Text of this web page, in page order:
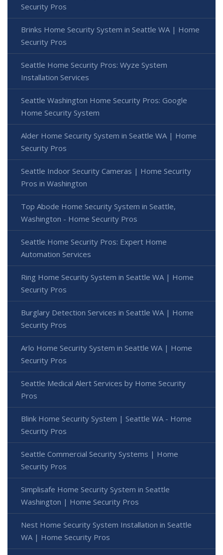
Security Pros
Brinks Home Security System in Seattle WA | Home
Security Pros
Seattle Home Security Pros: Wyze System
Installation Services
Seattle Washington Home Security Pros: Google
Home Security System
Alder Home Security System in Seattle WA | Home
Security Pros
Seattle Indoor Security Cameras | Home Security
Pros in Washington
Top Abode Home Security System in Seattle,
Washington - Home Security Pros
Seattle Home Security Pros: Expert Home
Automation Services
Ring Home Security System in Seattle WA | Home
Security Pros
Burglary Detection Services in Seattle WA | Home
Security Pros
Arlo Home Security System in Seattle WA | Home
Security Pros
Seattle Medical Alert Services by Home Security
Pros
Blink Home Security System | Seattle WA - Home
Security Pros
Seattle Commercial Security Systems | Home
Security Pros
Simplisafe Home Security System in Seattle
Washington | Home Security Pros
Nest Home Security System Installation in Seattle
WA | Home Security Pros